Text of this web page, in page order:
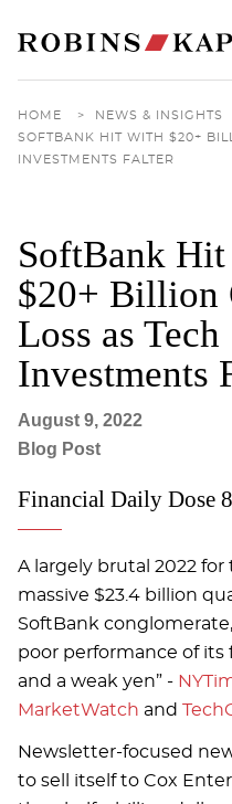
HOME > NEWS & INSIGHTS
SOFTBANK HIT WITH $20+
INVESTMENTS FALTER
SoftBank
$20+ Billion
Loss as Tech
Investments
August 9, 2022
Blog Post
Financial Daily Dose
A largely brutal 2022
massive $23.4 billion
SoftBank
poor performance of
and a weak yen” -
MarketWatch and
Newsletter-focused
to sell itself to Cox